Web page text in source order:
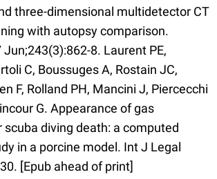
three-dimensional multidetector CT
with autopsy comparison.
Jun;243(3):862-8. Laurent PE,
C, Boussuges A, Rostain JC,
F, Rolland PH, Mancini J, Piercecchi
G. Appearance of gas
diving death: a computed
in a porcine model. Int J Legal
[Epub ahead of print]